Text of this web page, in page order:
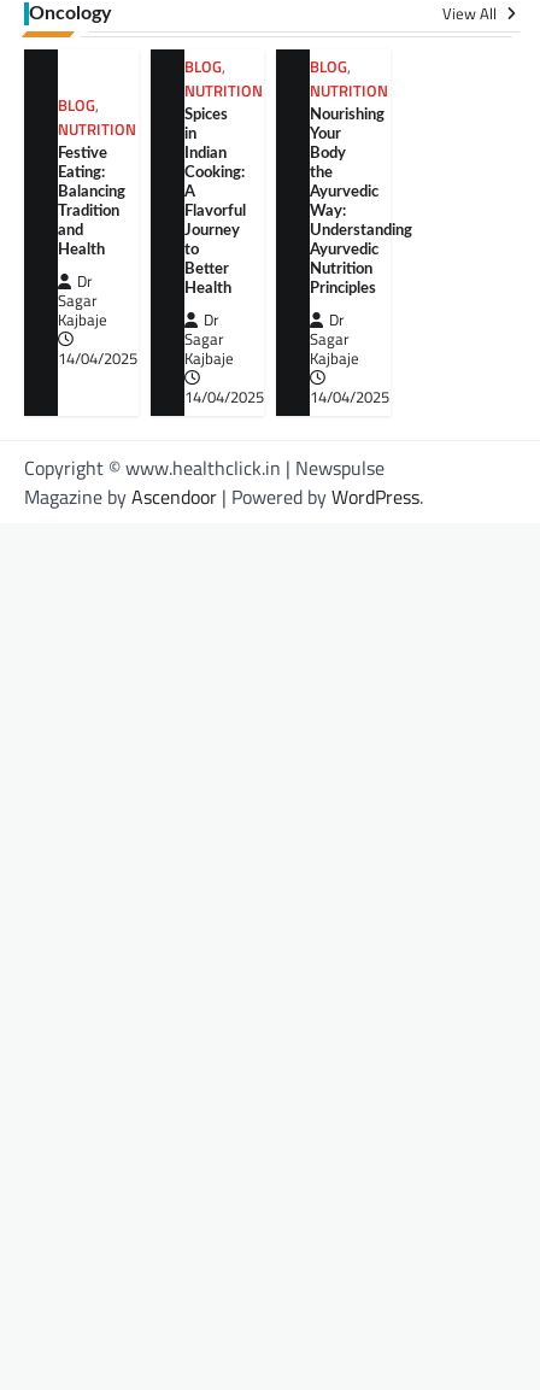
Oncology View All
BLOG,
NUTRITION
Festive
Eating:
Balancing
Tradition
and
Health
Dr
Sagar
Kajbaje
14/04/2025
BLOG,
NUTRITION
Spices
in
Indian
Cooking:
A
Flavorful
Journey
to
Better
Health
Dr
Sagar
Kajbaje
14/04/2025
BLOG,
NUTRITION
Nourishing
Your
Body
the
Ayurvedic
Way:
Understanding
Ayurvedic
Nutrition
Principles
Dr
Sagar
Kajbaje
14/04/2025
Copyright © www.healthclick.in | Newspulse
Magazine byAscendoor | Powered byWordPress.